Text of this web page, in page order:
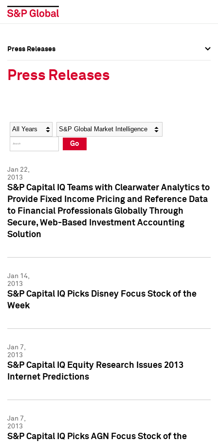
Social Media Directory
Press Kit
Social Media Directory
Press Kit
Press Releases
Press Releases
Year Category
Go
Jan 22,
2013
S&P Capital IQ Teams with Clearwater Analytics to
Provide Fixed Income Pricing and Reference Data
to Financial Professionals Globally Through
Secure, Web-Based Investment Accounting
Solution
Jan 14,
2013
S&P Capital IQ Picks Disney Focus Stock of the
Week
Jan 7,
2013
S&P Capital IQ Equity Research Issues 2013
Internet Predictions
Jan 7,
2013
S&P Capital IQ Picks AGN Focus Stock of the